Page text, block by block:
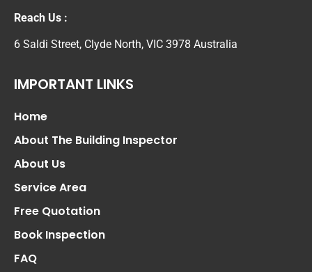
Reach Us :
6 Saldi Street, Clyde North, VIC 3978 Australia
IMPORTANT LINKS
Home
About The Building Inspector
About Us
Service Area
Free Quotation
Book Inspection
FAQ